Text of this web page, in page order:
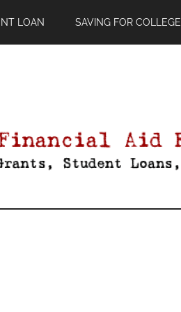
LOAN SAVING FOR COLLEGE